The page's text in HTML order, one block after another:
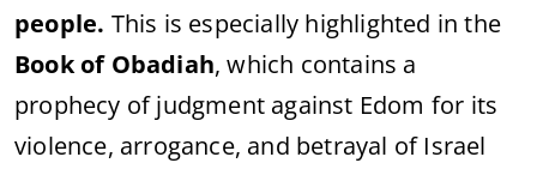
people. This is especially highlighted in the
Book of Obadiah, which contains a
prophecy of judgment against Edom for its
violence, arrogance, and betrayal of Israel